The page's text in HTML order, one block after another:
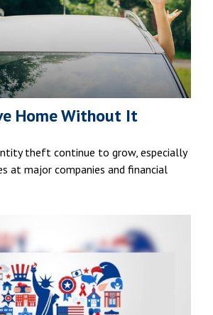
Home Without It
theft continue to grow, especially
at major companies and financial